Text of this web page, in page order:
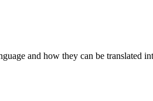
and how they can be translated